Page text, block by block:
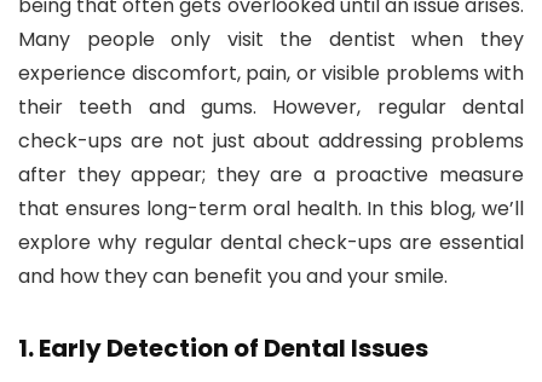
Many people only visit the dentist when they
experience discomfort, pain, or visible problems with
their teeth and gums. However, regular dental
check-ups are not just about addressing problems
after they appear; they are a proactive measure
that ensures long-term oral health. In this blog, we’ll
explore why regular dental check-ups are essential
and how they can benefit you and your smile.
1.Early Detection of Dental Issues